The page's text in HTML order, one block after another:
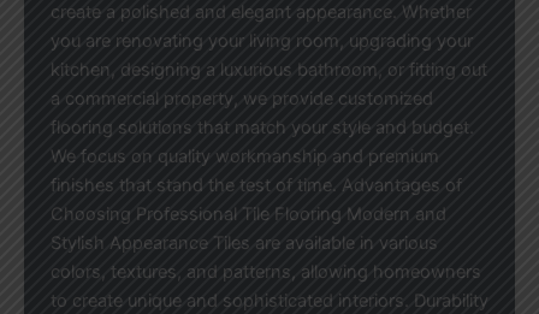
create a polished and elegant appearance. Whether
you are renovating your living room, upgrading your
kitchen, designing a luxurious bathroom, or fitting out
a commercial property, we provide customized
flooring solutions that match your style and budget.
We focus on quality workmanship and premium
finishes that stand the test of time. Advantages of
Choosing Professional Tile Flooring Modern and
Stylish Appearance Tiles are available in various
colors, textures, and patterns, allowing homeowners
to create unique and sophisticated interiors. Durability